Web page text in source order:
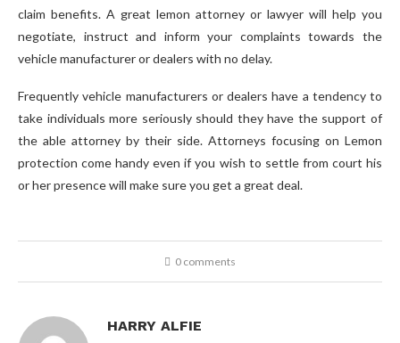
claim benefits. A great lemon attorney or lawyer will help you
negotiate, instruct and inform your complaints towards the
vehicle manufacturer or dealers with no delay.
Frequently vehicle manufacturers or dealers have a tendency to
take individuals more seriously should they have the support of
the able attorney by their side. Attorneys focusing on Lemon
protection come handy even if you wish to settle from court his
or her presence will make sure you get a great deal.
0 comments
HARRY ALFIE